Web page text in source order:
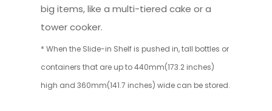
big items, like a multi-tiered cake or a
tower cooker.
* When the Slide-in Shelf is pushed in, tall bottles or
containers that are up to 440mm(173.2 inches)
high and 360mm(141.7 inches) wide can be stored.